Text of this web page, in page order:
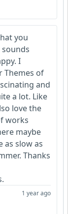
you
sounds
I
Themes of
and
a lot. Like
love the
works
maybe
as slow as
Thanks
1 year ago